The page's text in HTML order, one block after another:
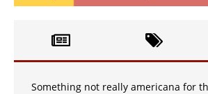
Something not really americana for